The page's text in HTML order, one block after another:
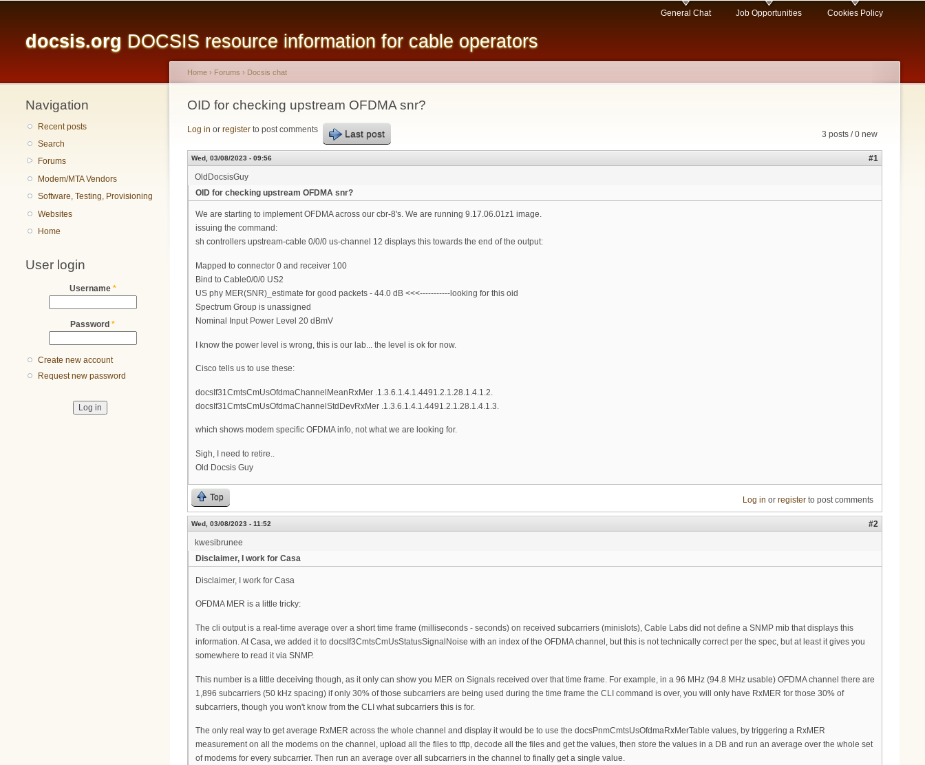
content
docsis.org DOCSIS resource information for cable operators
General Chat Job Opportunities Cookies Policy
Navigation
Recent posts
Search
Forums
Modem/MTA Vendors
Software, Testing, Provisioning
Websites
Home
User login
Username *
Password *
Create new account
Request new password
You are here
Home › Forums › Docsis chat
OID for checking upstream OFDMA snr?
3 posts / 0 new
Log in or register to post comments Last post
Wed, 03/08/2023 - 09:56
#1
OldDocsisGuy
OID for checking upstream OFDMA snr?
We are starting to implement OFDMA across our cbr-8's. We are running 9.17.06.01z1 image.
issuing the command:
sh controllers upstream-cable 0/0/0 us-channel 12 displays this towards the end of the output:
Mapped to connector 0 and receiver 100
Bind to Cable0/0/0 US2
US phy MER(SNR)_estimate for good packets - 44.0 dB <<<-----------looking for this oid
Spectrum Group is unassigned
Nominal Input Power Level 20 dBmV
I know the power level is wrong, this is our lab... the level is ok for now.
Cisco tells us to use these:
docsIf31CmtsCmUsOfdmaChannelMeanRxMer .1.3.6.1.4.1.4491.2.1.28.1.4.1.2.
docsIf31CmtsCmUsOfdmaChannelStdDevRxMer .1.3.6.1.4.1.4491.2.1.28.1.4.1.3.
which shows modem specific OFDMA info, not what we are looking for.
Sigh, I need to retire..
Old Docsis Guy
Top Log in or registerto post comments
Wed, 03/08/2023 - 11:52
#2
kwesibrunee
Disclaimer, I work for Casa
Disclaimer, I work for Casa
OFDMA MER is a little tricky:
The cli output is a real-time average over a short time frame (milliseconds - seconds) on received subcarriers (minislots), Cable Labs did not define a SNMP mib that displays this
information. At Casa, we added it to docsIf3CmtsCmUsStatusSignalNoise with an index of the OFDMA channel, but this is not technically correct per the spec, but at least it gives you
somewhere to read it via SNMP.
This number is a little deceiving though, as it only can show you MER on Signals received over that time frame. For example, in a 96 MHz (94.8 MHz usable) OFDMA channel there are
1,896 subcarriers (50 kHz spacing) if only 30% of those subcarriers are being used during the time frame the CLI command is over, you will only have RxMER for those 30% of
subcarriers, though you won't know from the CLI what subcarriers this is for.
The only real way to get average RxMER across the whole channel and display it would be to use the docsPnmCmtsUsOfdmaRxMerTable values, by triggering a RxMER
measurement on all the modems on the channel, upload all the files to tftp, decode all the files and get the values, then store the values in a DB and run an average over the whole set
of modems for every subcarrier. Then run an average over all subcarriers in the channel to finally get a single value.